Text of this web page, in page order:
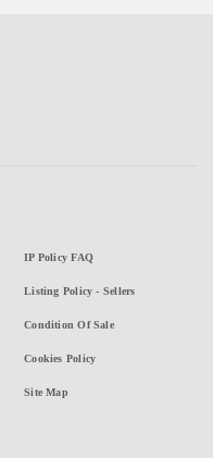
IP Policy FAQ
Listing Policy - Sellers
Condition Of Sale
Cookies Policy
Site Map